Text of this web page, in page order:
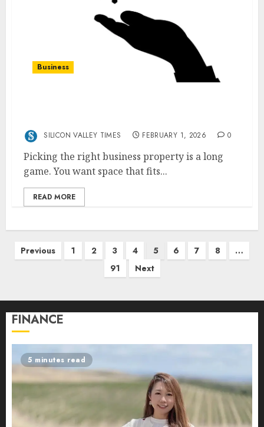
Business
SILICON VALLEY TIMES FEBRUARY 1, 2026 0
Picking the right business property is a long
game. You want space that fits...
READ MORE
Posts
Previous 1 2 3 4 5 6 7 8
…
91
Next
FINANCE
5 minutes read